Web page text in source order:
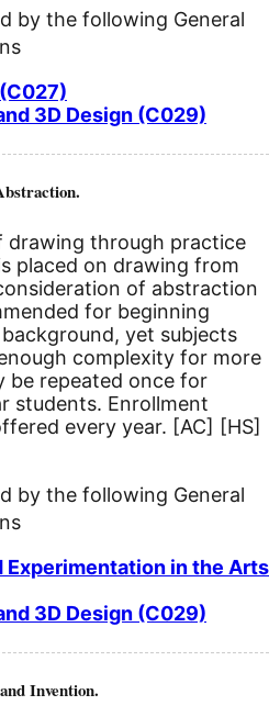
by the following General
3D Design (C029)
drawing through practice
placed on drawing from
of abstraction
for beginning
yet subjects
complexity for more
be repeated once for
students. Enrollment
every year. [AC] [HS]
by the following General
Experimentation in the Arts
3D Design (C029)
Invention.